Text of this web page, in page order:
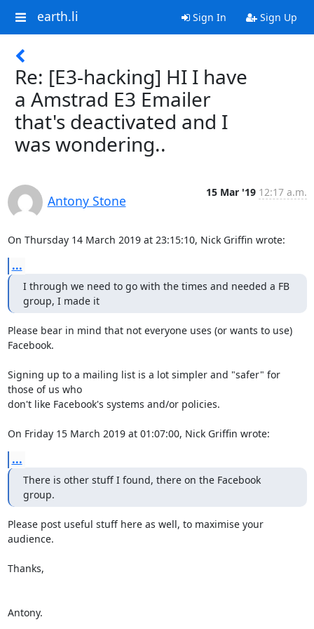
earth.li Sign In Sign Up
Re: [E3-hacking] HI I have
a Amstrad E3 Emailer
that's deactivated and I
was wondering..
Antony Stone
15 Mar '19 12:17 a.m.
On Thursday 14 March 2019 at 23:15:10, Nick Griffin wrote:
...
I through we need to go with the times and needed a FB
group, I made it
Please bear in mind that not everyone uses (or wants to use)
Facebook.
Signing up to a mailing list is a lot simpler and "safer" for
those of us who
don't like Facebook's systems and/or policies.
On Friday 15 March 2019 at 01:07:00, Nick Griffin wrote:
...
There is other stuff I found, there on the Facebook
group.
Please post useful stuff here as well, to maximise your
audience.
Thanks,
Antony.